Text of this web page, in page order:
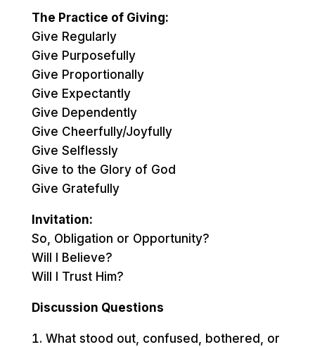
The Practice of Giving:
Give Regularly
Give Purposefully
Give Proportionally
Give Expectantly
Give Dependently
Give Cheerfully/Joyfully
Give Selflessly
Give to the Glory of God
Give Gratefully
Invitation:
So, Obligation or Opportunity?
Will I Believe?
Will I Trust Him?
Discussion Questions
What stood out, confused, bothered, or